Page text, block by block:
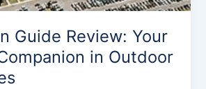
Guide Review: Your
in Outdoor